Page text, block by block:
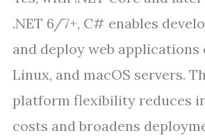
.NET 6/7+, C# enables
and deploy web applications
Linux, and macOS servers.
platform flexibility reduces
costs and broadens